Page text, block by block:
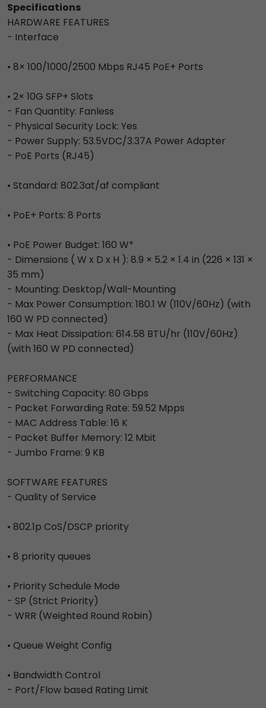
Specifications
HARDWARE FEATURES
- Interface
• 8× 100/1000/2500 Mbps RJ45 PoE+ Ports
• 2× 10G SFP+ Slots
- Fan Quantity: Fanless
- Physical Security Lock: Yes
- Power Supply: 53.5VDC/3.37A Power Adapter
- PoE Ports (RJ45)
• Standard: 802.3at/af compliant
• PoE+ Ports: 8 Ports
• PoE Power Budget: 160 W*
- Dimensions ( W x D x H ): 8.9 × 5.2 × 1.4 in (226 × 131 ×
35 mm)
- Mounting: Desktop/Wall-Mounting
- Max Power Consumption: 180.1 W (110V/60Hz) (with
160 W PD connected)
- Max Heat Dissipation: 614.58 BTU/hr (110V/60Hz)
(with 160 W PD connected)
PERFORMANCE
- Switching Capacity: 80 Gbps
- Packet Forwarding Rate: 59.52 Mpps
- MAC Address Table: 16 K
- Packet Buffer Memory: 12 Mbit
- Jumbo Frame: 9 KB
SOFTWARE FEATURES
- Quality of Service
• 802.1p CoS/DSCP priority
• 8 priority queues
• Priority Schedule Mode
- SP (Strict Priority)
- WRR (Weighted Round Robin)
• Queue Weight Config
• Bandwidth Control
- Port/Flow based Rating Limit